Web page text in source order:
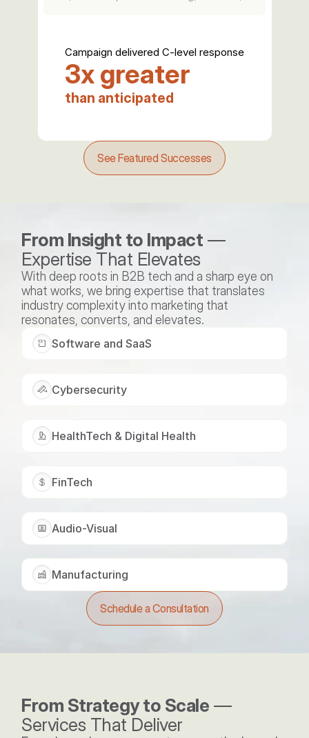
Campaign delivered C-level response
3x greater
than anticipated
See Featured Successes
From Insight to Impact —
Expertise That Elevates
With deep roots in B2B tech and a sharp eye on
what works, we bring expertise that translates
industry complexity into marketing that
resonates, converts, and elevates.
Schedule a Consultation
Software and SaaS
Cybersecurity
HealthTech & Digital Health
FinTech
Audio-Visual
Manufacturing
From Strategy to Scale —
Services That Deliver